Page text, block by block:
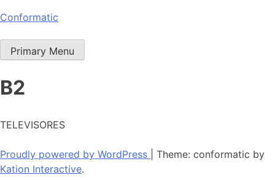
Skip
content
Conformatic
Primary Menu
B2
TELEVISORES
Proudly powered by WordPress
Theme: conformatic by
Kation Interactive.